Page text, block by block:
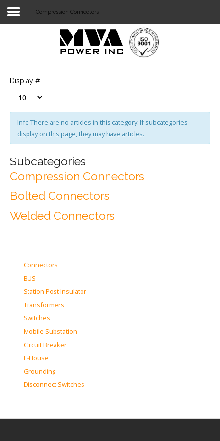
TOOLS
STOCKLIST
SUBSTATION
LIGHT RAIL TRANSIT
Compression Connectors
Display #
Info There are no articles in this category. If subcategories
display on this page, they may have articles.
Subcategories
Compression Connectors
Bolted Connectors
Welded Connectors
Connectors
BUS
Station Post Insulator
Transformers
Switches
Mobile Substation
Circuit Breaker
E-House
Grounding
Disconnect Switches